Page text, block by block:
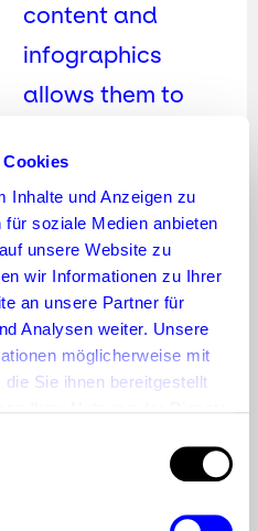
Cookies
Inhalte und Anzeigen zu
soziale Medien anbieten
unsere Website zu
wir Informationen zu Ihrer
an unsere Partner für
Analysen weiter. Unsere
möglicherweise mit
Sie ihnen bereitgestellt
content and
infographics
allows them to
industry expertise
and reach
potential business
clients. This
flexibility is what
makes Pinterest